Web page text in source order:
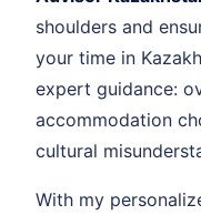
shoulders and
your time in
expert guidance:
accommodation
cultural
With my